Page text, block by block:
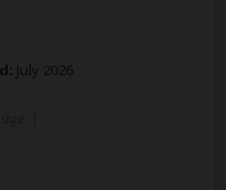
July 2026